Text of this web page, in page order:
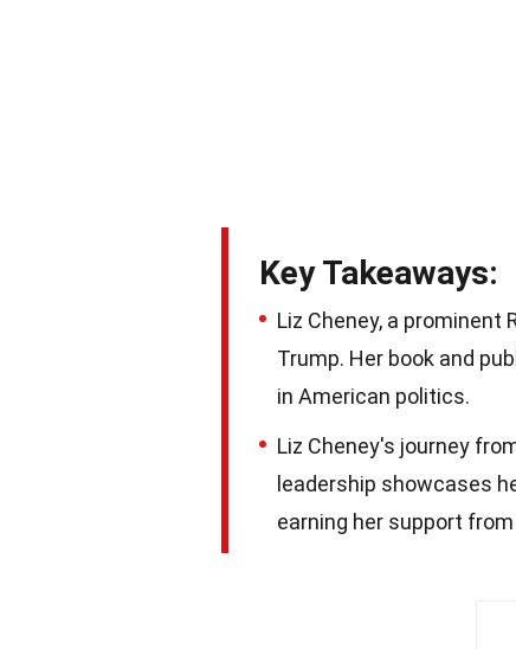
Key Takeaways:
Liz Cheney, a
Trump. Her book and
in American politics.
Liz Cheney's journey
leadership showcases
earning her support